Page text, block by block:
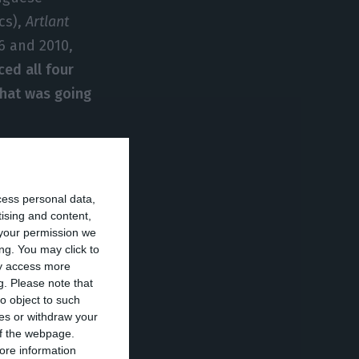
personal data,
and content,
permission we
You may click to
access more
Please note that
object to such
or withdraw your
webpage.
information
Artlant
and 2010,
all four
was going
declared
(PER– Special
to